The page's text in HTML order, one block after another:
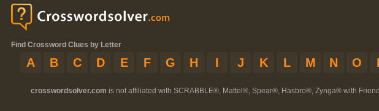
Find Crossword Clues by Letter
A B C D E F G H I J K L M N O
crosswordsolver.com is not affiliated with SCRABBLE®, Mattel®, Spear®, Hasbro®, Zynga® with